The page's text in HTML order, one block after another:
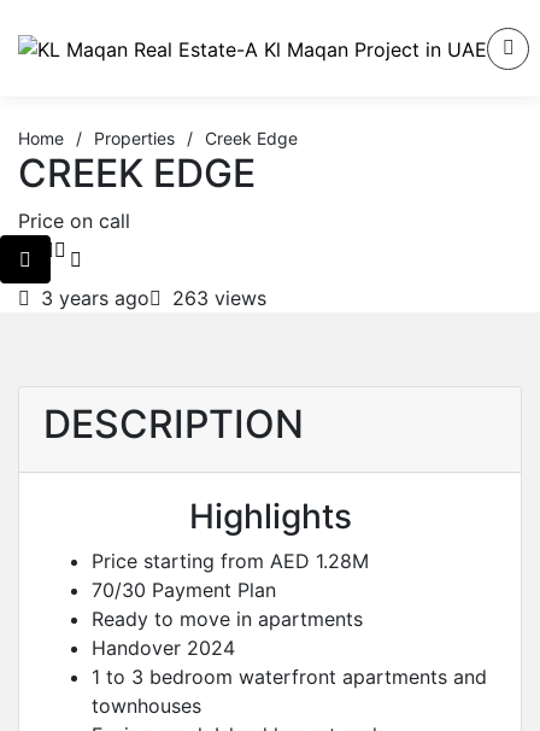
Home / Properties / Creek Edge
CREEK EDGE
Price on call
3 years ago 263 views
DESCRIPTION
Highlights
Price starting from AED 1.28M
70/30 Payment Plan
Ready to move in apartments
Handover 2024
1 to 3 bedroom waterfront apartments and
townhouses